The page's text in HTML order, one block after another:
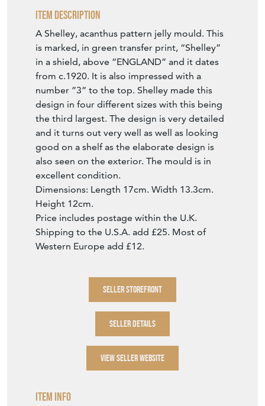
Item Description
A Shelley, acanthus pattern jelly mould. This
is marked, in green transfer print, “Shelley”
in a shield, above “ENGLAND” and it dates
from c.1920. It is also impressed with a
number ”3” to the top. Shelley made this
design in four different sizes with this being
the third largest. The design is very detailed
and it turns out very well as well as looking
good on a shelf as the elaborate design is
also seen on the exterior. The mould is in
excellent condition.
Dimensions: Length 17cm. Width 13.3cm.
Height 12cm.
Price includes postage within the U.K.
Shipping to the U.S.A. add £25. Most of
Western Europe add £12.
SELLER STOREFRONT
SELLER DETAILS
VIEW SELLER WEBSITE
Item Info